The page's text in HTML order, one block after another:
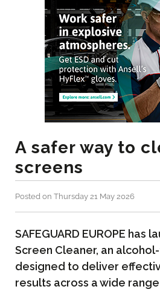
A safer way to
screens
Posted on Thursday 21 May 2026
SAFEGUARD EUROPE has
Screen Cleaner, an
designed to deliver
results across a wide